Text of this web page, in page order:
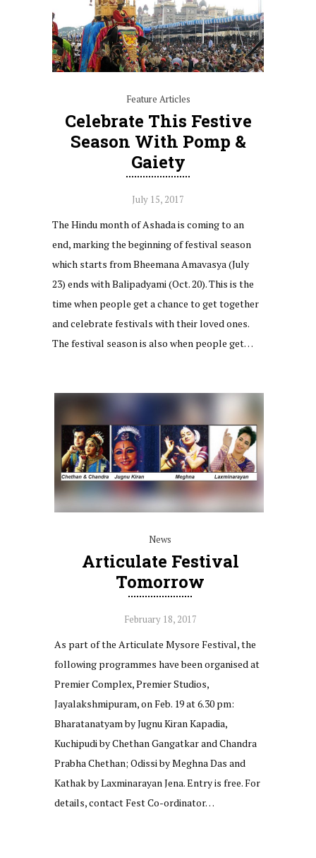
Feature Articles
Celebrate This Festive
Season With Pomp &
Gaiety
July 15, 2017
The Hindu month of Ashada is coming to an
end, marking the beginning of festival season
which starts from Bheemana Amavasya (July
23) ends with Balipadyami (Oct. 20). This is the
time when people get a chance to get together
and celebrate festivals with their loved ones.
The festival season is also when people get…
News
Articulate Festival
Tomorrow
February 18, 2017
As part of the Articulate Mysore Festival, the
following programmes have been organised at
Premier Complex, Premier Studios,
Jayalakshmipuram, on Feb. 19 at 6.30 pm:
Bharatanatyam by Jugnu Kiran Kapadia,
Kuchipudi by Chethan Gangatkar and Chandra
Prabha Chethan; Odissi by Meghna Das and
Kathak by Laxminarayan Jena. Entry is free. For
details, contact Fest Co-ordinator…